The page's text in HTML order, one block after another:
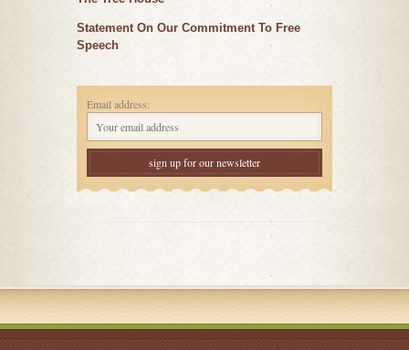
Statement On Our Commitment To Free
Speech
Email address: